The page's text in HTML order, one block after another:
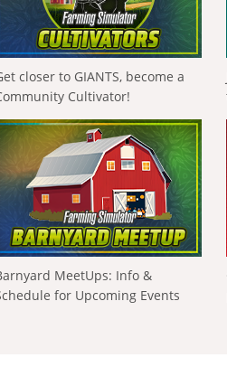
closer to GIANTS, become a
Cultivator!
MeetUps: Info &
for Upcoming Events